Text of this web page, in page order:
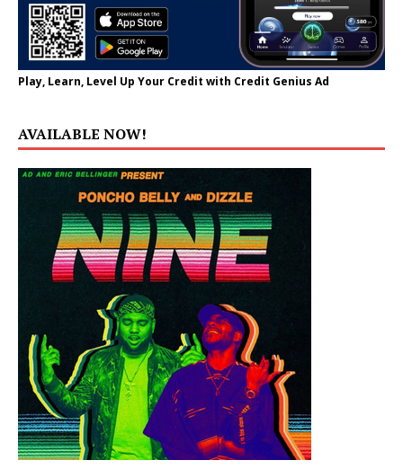
Play, Learn, Level Up Your Credit with Credit Genius Ad
AVAILABLE NOW!